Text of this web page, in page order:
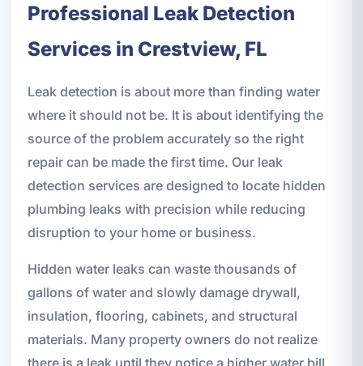
Professional Leak Detection
Services in Crestview, FL
Leak detection is about more than finding water
where it should not be. It is about identifying the
source of the problem accurately so the right
repair can be made the first time. Our leak
detection services are designed to locate hidden
plumbing leaks with precision while reducing
disruption to your home or business.
Hidden water leaks can waste thousands of
gallons of water and slowly damage drywall,
insulation, flooring, cabinets, and structural
materials. Many property owners do not realize
there is a leak until they notice a higher water bill,